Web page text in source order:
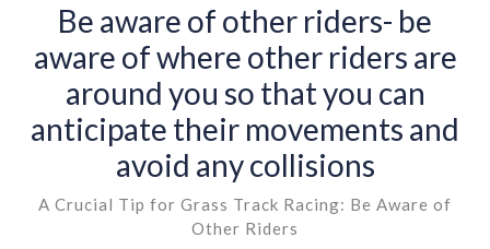
Be aware of other riders- be
aware of where other riders are
around you so that you can
anticipate their movements and
avoid any collisions
A Crucial Tip for Grass Track Racing: Be Aware of
Other Riders